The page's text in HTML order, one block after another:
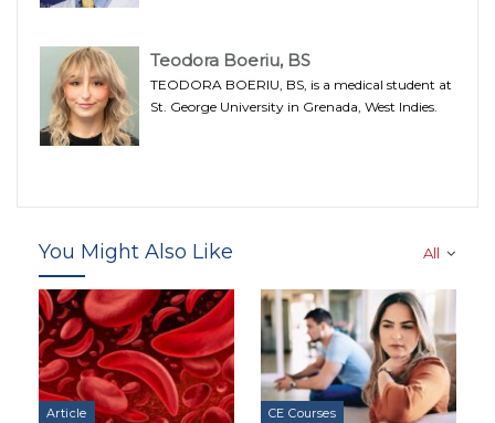
Teodora Boeriu, BS
TEODORA BOERIU, BS, is a medical student at
St. George University in Grenada, West Indies.
All
You Might Also Like
Article CE Courses